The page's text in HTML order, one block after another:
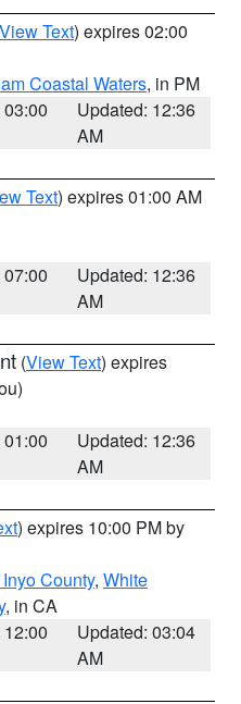
View Text) expires 02:00
Coastal Waters, in PM
Updated: 12:36
AM
Text) expires 01:00 AM
Updated: 12:36
AM
(View Text) expires
Updated: 12:36
AM
) expires 10:00 PM by
County, White
, in CA
Updated: 03:04
AM